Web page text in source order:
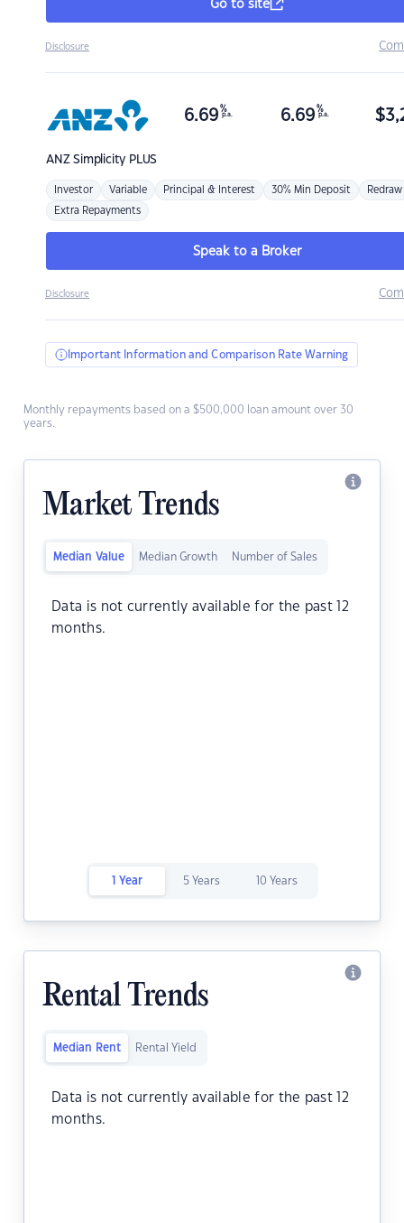
Go to site
Disclosure
ANZSimplicity PLUS
6.69 %
p.a. 6.69 %
p.a. $
Investor Variable Principal & Interest 30% Min Deposit Redraw
Extra Repayments
Speak to a Broker
Disclosure
Important Information and Comparison Rate Warning
Monthly repayments based on a $500,000 loan amount over 30
years.
Market Trends
Median Value Median Growth Number of Sales
Data is not currently available for the past 12
months.
1 Year 5 Years 10 Years
Rental Trends
Median Rent Rental Yield
Data is not currently available for the past 12
months.